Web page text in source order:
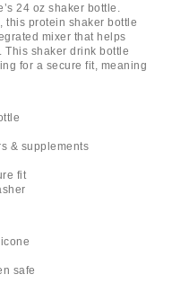
24 oz shaker bottle.
this protein shaker bottle
mixer that helps
This shaker drink bottle
for a secure fit, meaning
& supplements
fit
safe